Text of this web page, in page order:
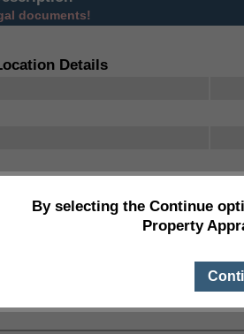
documents!
Details
By selecting the Continue
Property